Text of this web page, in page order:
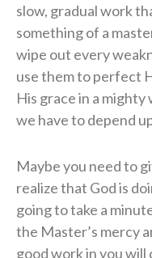
slow, gradual work
something of a
wipe out every
use them to perfect
His grace in a
we have to depend
Maybe you need to
realize that God is
going to take a
the Master’s mercy
good work in you